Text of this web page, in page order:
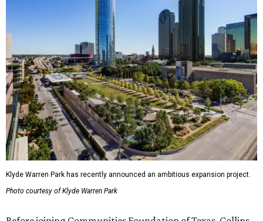
Klyde Warren Park has recently announced an ambitious expansion project.
Photo courtesy of Klyde Warren Park